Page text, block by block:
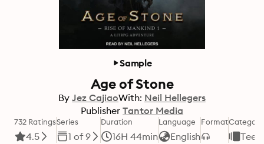
Sample
Age of Stone
By Jez CajiaoWith: Neil Hellegers
Publisher Tantor Media
732 Ratings
4.5
Series
1 of 9
Duration
16H 44min
Language
English
FormatCategory